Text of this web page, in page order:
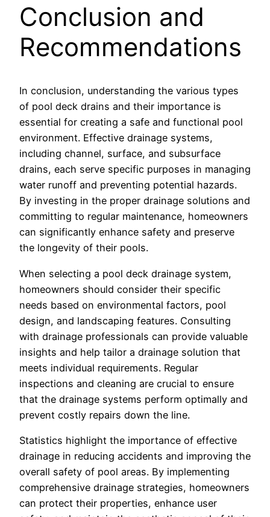
Conclusion and
Recommendations
In conclusion, understanding the various types
of pool deck drains and their importance is
essential for creating a safe and functional pool
environment. Effective drainage systems,
including channel, surface, and subsurface
drains, each serve specific purposes in managing
water runoff and preventing potential hazards.
By investing in the proper drainage solutions and
committing to regular maintenance, homeowners
can significantly enhance safety and preserve
the longevity of their pools.
When selecting a pool deck drainage system,
homeowners should consider their specific
needs based on environmental factors, pool
design, and landscaping features. Consulting
with drainage professionals can provide valuable
insights and help tailor a drainage solution that
meets individual requirements. Regular
inspections and cleaning are crucial to ensure
that the drainage systems perform optimally and
prevent costly repairs down the line.
Statistics highlight the importance of effective
drainage in reducing accidents and improving the
overall safety of pool areas. By implementing
comprehensive drainage strategies, homeowners
can protect their properties, enhance user